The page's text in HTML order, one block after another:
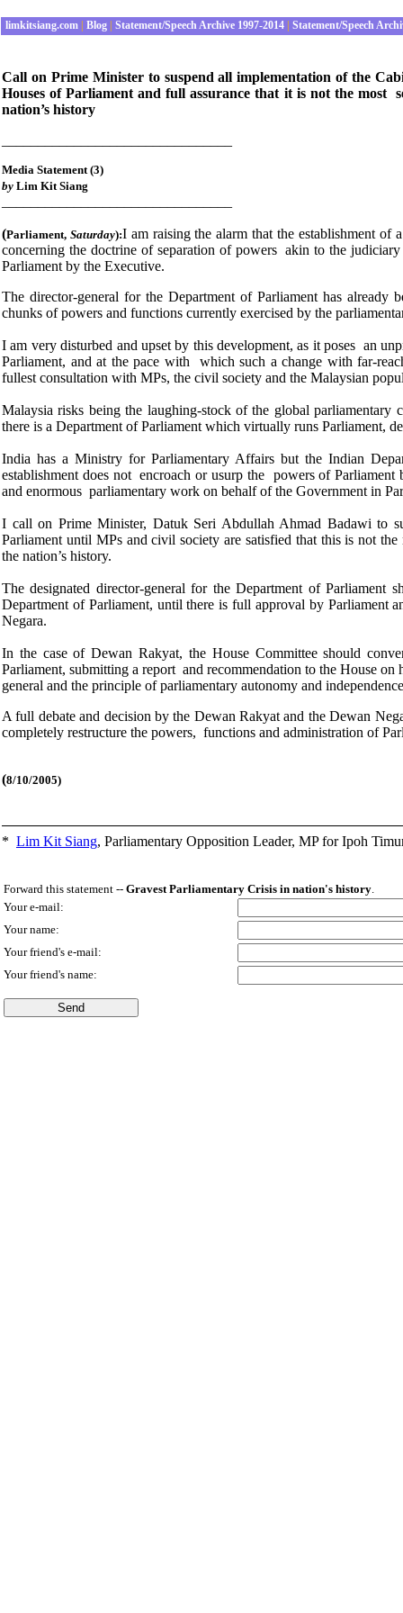
limkitsiang.com Blog Statement/Speech Archive 1997-2014 Statement/Speech
Call on Prime Minister to suspend all implementation of the
Houses of Parliament and full assurance that it is not the
nation’s history
Media Statement (3)
by Lim Kit Siang
(Parliament, Saturday):I am raising the alarm that the establishment
concerning the doctrine of separation of powers akin to the
Parliament by the Executive.
The director-general for the Department of Parliament has
chunks of powers and functions currently exercised by the
I am very disturbed and upset by this development, as it poses an
Parliament, and at the pace with which such a change with far-
fullest consultation with MPs, the civil society and the Malaysian
Malaysia risks being the laughing-stock of the global
there is a Department of Parliament which virtually runs Parliament,
India has a Ministry for Parliamentary Affairs but the Indian
establishment does not encroach or usurp the powers of
and enormous parliamentary work on behalf of the Government in
I call on Prime Minister, Datuk Seri Abdullah Ahmad Badawi to
Parliament until MPs and civil society are satisfied that this is not
the nation’s history.
The designated director-general for the Department of
Department of Parliament, until there is full approval by
Negara.
In the case of Dewan Rakyat, the House Committee should
Parliament, submitting a report and recommendation to the House
general and the principle of parliamentary autonomy and
A full debate and decision by the Dewan Rakyat and the Dewan
completely restructure the powers, functions and administration of
(8/10/2005)
* Lim Kit Siang, Parliamentary Opposition Leader, MP for Ipoh
Forward this statement -- Gravest Parliamentary Crisis in nation's history.
Your e-mail:
Your name:
Your friend's e-mail:
Your friend's name: